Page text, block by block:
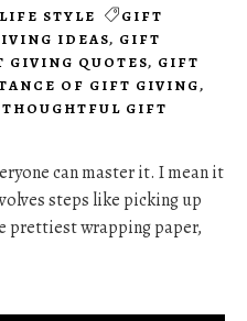
LIFE STYLE
GIFT
IDEAS, GIFT
GIVING QUOTES, GIFT
OF GIFT GIVING,
THOUGHTFUL GIFT
can master it. I mean it
steps like picking up
prettiest wrapping paper,